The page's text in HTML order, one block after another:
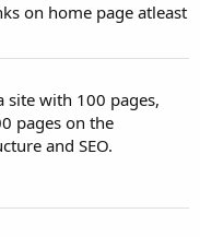
on home page atleast
site with 100 pages,
pages on the
and SEO.